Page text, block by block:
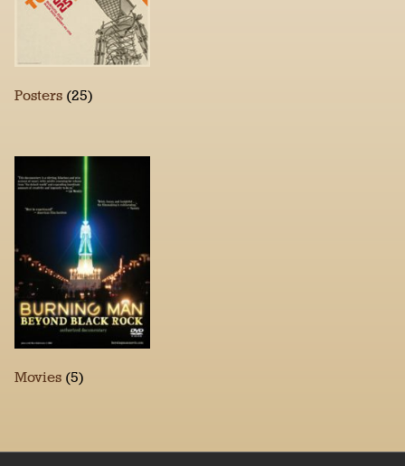
Posters (25)
Movies (5)